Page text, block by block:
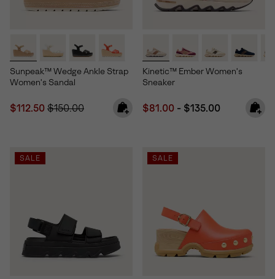
Sunpeak™ Wedge Ankle Strap
Women's Sandal
Sale price:
$112.50 Regular price:
$150.00
Kinetic™ Ember Women's
Sneaker
Minimum sale price:
$81.00 - Maximum price:
$135.00
SALE SALE